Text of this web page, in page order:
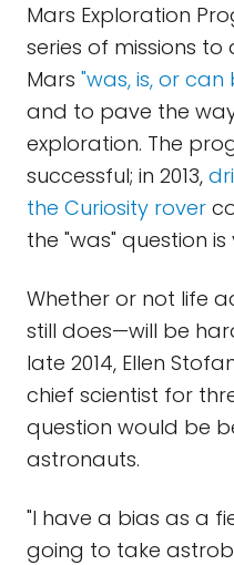
Mars Exploration
series of missions
Mars "was, is, or
and to pave the
exploration. The
successful; in 2013,
the Curiosity rover
the "was" question is
Whether or not life
still does—will be
late 2014, Ellen
chief scientist for
question would be
astronauts.
"I have a bias as a
going to take